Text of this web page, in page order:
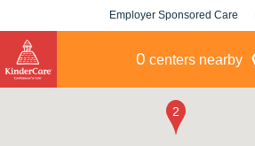
Employer Sponsored Care
0 centers nearby